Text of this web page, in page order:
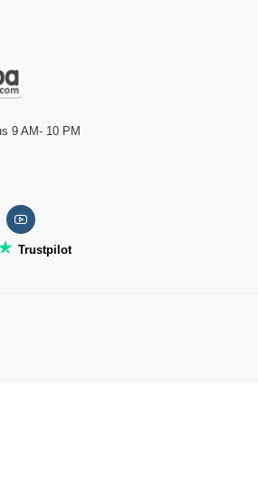
9 AM- 10 PM
Trustpilot